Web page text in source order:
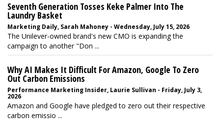
Seventh Generation Tosses Keke Palmer Into The
Laundry Basket
Marketing Daily, Sarah Mahoney - Wednesday, July 15, 2026
The Unilever-owned brand's new CMO is expanding the
campaign to another "Don ...
Why AI Makes It Difficult For Amazon, Google To Zero
Out Carbon Emissions
Performance Marketing Insider, Laurie Sullivan - Friday, July 3,
2026
Amazon and Google have pledged to zero out their respective
carbon emissio ...